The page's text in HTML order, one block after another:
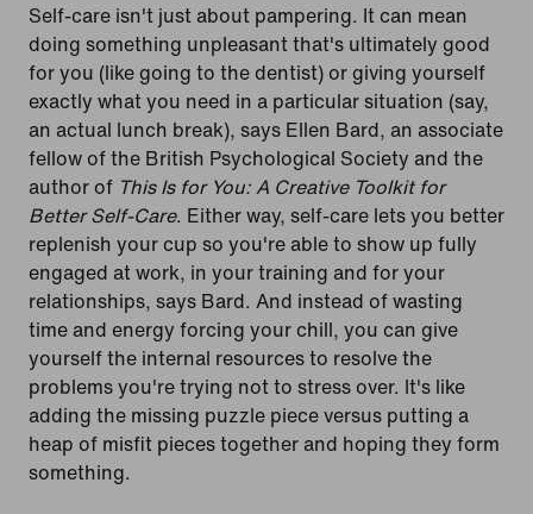
Self-care isn't just about pampering. It can mean
doing something unpleasant that's ultimately good
for you (like going to the dentist) or giving yourself
exactly what you need in a particular situation (say,
an actual lunch break), says Ellen Bard, an associate
fellow of the British Psychological Society and the
author of This Is for You: A Creative Toolkit for
Better Self-Care. Either way, self-care lets you better
replenish your cup so you're able to show up fully
engaged at work, in your training and for your
relationships, says Bard. And instead of wasting
time and energy forcing your chill, you can give
yourself the internal resources to resolve the
problems you're trying not to stress over. It's like
adding the missing puzzle piece versus putting a
heap of misfit pieces together and hoping they form
something.